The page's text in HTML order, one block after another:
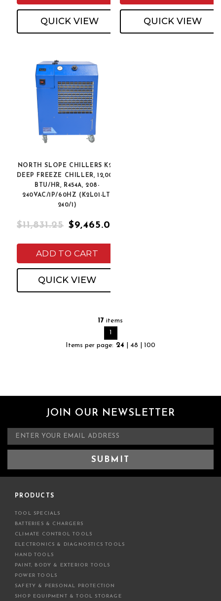
QUICK VIEW QUICK VIEW
NORTH SLOPE CHILLERS K2L
DEEP FREEZE CHILLER, 12,000
BTU/HR, R454A, 208-
240VAC/1P/60HZ (K2L01-LT-
240/1)
$11,831.25 $9,465.00
ADD TO CART
QUICK VIEW
17items
1
Items per page: 24 48 100
JOIN OUR NEWSLETTER
m
PRODUCTS
TOOL SPECIALS
BATTERIES & CHARGERS
CLIMATE CONTROL TOOLS
ELECTRONICS & DIAGNOSTICS TOOLS
HAND TOOLS
PAINT, BODY & EXTERIOR TOOLS
POWER TOOLS
SAFETY & PERSONAL PROTECTION
SHOP EQUIPMENT & TOOL STORAGE